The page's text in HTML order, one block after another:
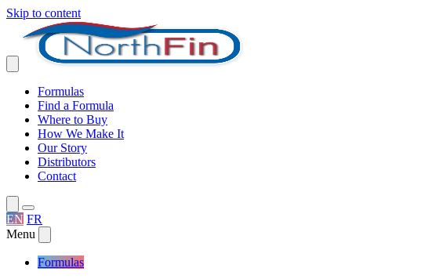
Skip to content
Formulas
Find a Formula
Where to Buy
How We Make It
Our Story
Distributors
Contact
EN FR
Menu
Formulas